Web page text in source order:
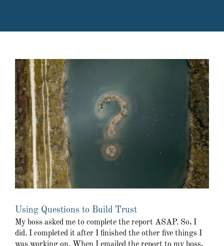
Using Questions to Build Trust
My boss asked me to complete the report ASAP. So, I
did. I completed it after I finished the other five things I
was working on. When I emailed the report to my boss,